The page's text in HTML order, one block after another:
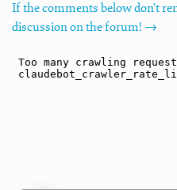
If the comments below don't
discussion on the forum! →